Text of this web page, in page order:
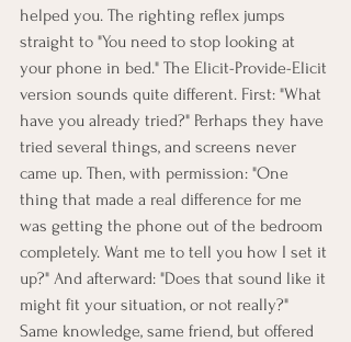
helped you. The righting reflex jumps
straight to "You need to stop looking at
your phone in bed." The Elicit-Provide-Elicit
version sounds quite different. First: "What
have you already tried?" Perhaps they have
tried several things, and screens never
came up. Then, with permission: "One
thing that made a real difference for me
was getting the phone out of the bedroom
completely. Want me to tell you how I set it
up?" And afterward: "Does that sound like it
might fit your situation, or not really?"
Same knowledge, same friend, but offered